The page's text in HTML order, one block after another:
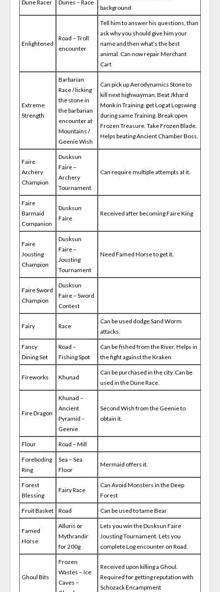
Dune Racer Dunes – Race
background
Enlightened
Road – Troll
encounter
Tell him to answer his questions, than
ask why you should give him your
name and then what’s the best
animal. Can now repair Merchant
Cart
Extreme
Strength
Barbarian
Race / licking
the stone in
the barbarian
encounter at
Mountains /
Geenie Wish
Can pick up Aerodynamics Stone to
kill next highwayman. Beat Jkhard
Monk in Training. get Log at Logswing
during same Training. Break open
Frozen Treasure. Take Frozen Blade.
Helps beating Ancient Chamber Boss.
Faire
Archery
Champion
Dusksun
Faire –
Archery
Tournament
Can require multiple attempts at it.
Faire
Barmaid
Companion
Dusksun
Faire
Received after becoming Faire King
Faire
Jousting
Champion
Dusksun
Faire –
Jousting
Tournament
Need Famed Horse to get it.
Faire Sword
Champion
Dusksun
Faire – Sword
Contest
Fairy Race
Can be used dodge Sand Worm
attacks.
Fancy
Dining Set
Road –
Fishing Spot
Can be fished from the River. Helps in
the fight against the Kraken
Fireworks Khunad
Can be purchased in the city. Can be
used in the Dune Race.
Fire Dragon
Khunad –
Ancient
Pyramid –
Geenie
Second Wish from the Geenie to
obtain it.
Flour Road – Mill
Foreboding
Ring
Sea – Sea
Floor
Mermaid offers it.
Forest
Blessing
Fairy Race
Can Avoid Monsters in the Deep
Forest
Fruit Basket Road Can be used to tame Bear
Famed
Horse
Alluris or
Mythrandir
for 200g
Lets you win the Dusksun Faire
Jousting Tournament. Lets you
complete Log encounter on Road.
Ghoul Bits
Frozen
Wastes – Ice
Caves –
Received upon killing a Ghoul.
Required for getting reputation with
Schozack Encampment